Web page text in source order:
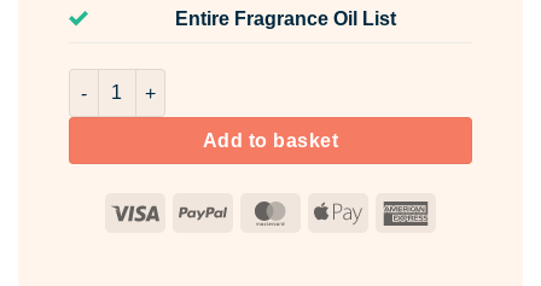
Entire Fragrance Oil List
Sweet Rio Fragrance Oil Unlabelled 10ml quantity
Add to basket
Visa PayPal MasterCard
Apple